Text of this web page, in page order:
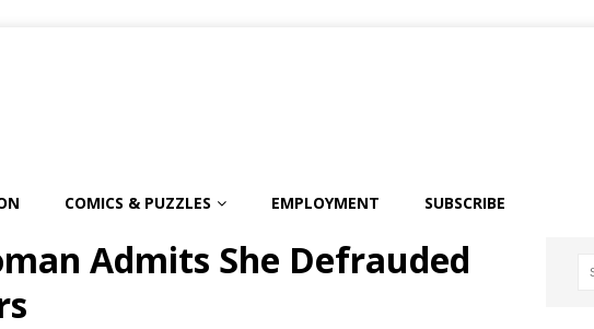
COMICS & PUZZLES EMPLOYMENT SUBSCRIBE
Admits She Defrauded